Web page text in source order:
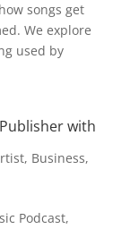
songs get
We explore
used by
with
, Business,
Podcast,